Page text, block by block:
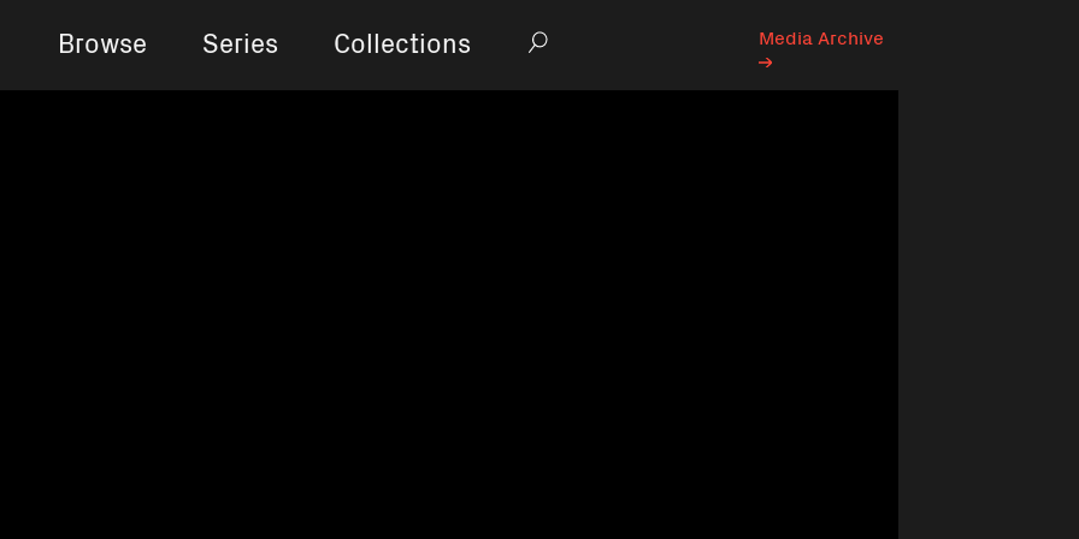
Browse Series Collections Search
Media Archive